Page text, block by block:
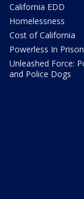
California EDD
Homelessness
Cost of California
Powerless In Prison
Unleashed Force:
and Police Dogs